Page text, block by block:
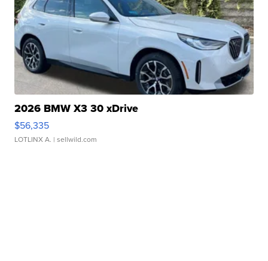
2026 BMW X3 30 xDrive
$56,335
LOTLINX A. | sellwild.com